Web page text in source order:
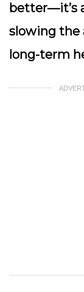
better—it’s
slowing the
long-term